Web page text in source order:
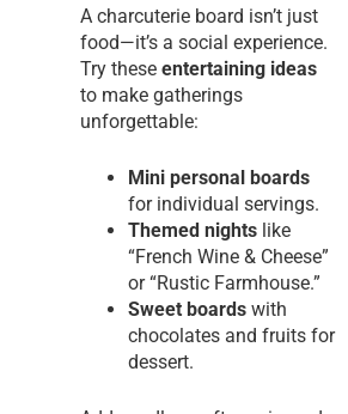
A charcuterie board isn’t just
food—it’s a social experience.
Try these entertaining ideas
to make gatherings
unforgettable:
Mini personal boards
for individual servings.
Themed nights like
“French Wine & Cheese”
or “Rustic Farmhouse.”
Sweet boards with
chocolates and fruits for
dessert.